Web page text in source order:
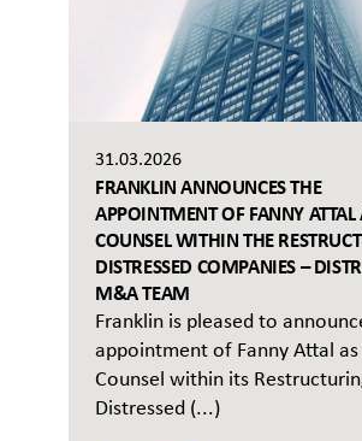
31.03.2026
FRANKLIN ANNOUNCES THE
APPOINTMENT OF FANNY ATTAL
COUNSEL WITHIN THE
DISTRESSED COMPANIES –
M&A TEAM
Franklin is pleased to
appointment of Fanny Attal
Counsel within its
Distressed (...)